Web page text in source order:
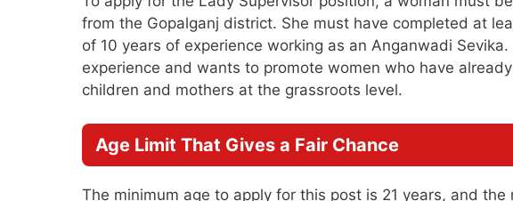
from the Gopalganj district. She must have completed at
of 10 years of experience working as an Anganwadi
experience and wants to promote women who have
children and mothers at the grassroots level.
Age Limit That Gives a Fair Chance
The minimum age to apply for this post is 21 years, and